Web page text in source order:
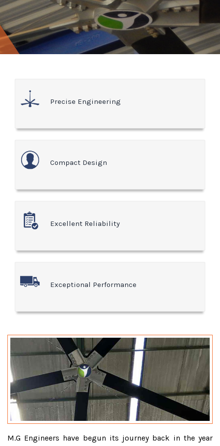
Precise Engineering
Compact Design
Excellent Reliability
Exceptional Performance
M.G Engineers have begun its journey back in the year